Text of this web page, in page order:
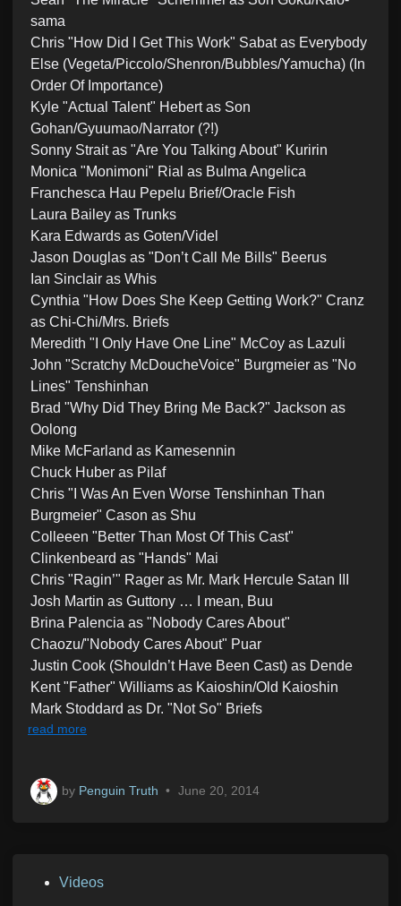
sama
Chris "How Did I Get This Work" Sabat as Everybody
Else (Vegeta/Piccolo/Shenron/Bubbles/Yamucha) (In
Order Of Importance)
Kyle "Actual Talent" Hebert as Son
Gohan/Gyuumao/Narrator (?!)
Sonny Strait as "Are You Talking About" Kuririn
Monica "Monimoni" Rial as Bulma Angelica
Franchesca Hau Pepelu Brief/Oracle Fish
Laura Bailey as Trunks
Kara Edwards as Goten/Videl
Jason Douglas as "Don’t Call Me Bills" Beerus
Ian Sinclair as Whis
Cynthia "How Does She Keep Getting Work?" Cranz
as Chi-Chi/Mrs. Briefs
Meredith "I Only Have One Line" McCoy as Lazuli
John "Scratchy McDoucheVoice" Burgmeier as "No
Lines" Tenshinhan
Brad "Why Did They Bring Me Back?" Jackson as
Oolong
Mike McFarland as Kamesennin
Chuck Huber as Pilaf
Chris "I Was An Even Worse Tenshinhan Than
Burgmeier" Cason as Shu
Colleeen "Better Than Most Of This Cast"
Clinkenbeard as "Hands" Mai
Chris "Ragin’" Rager as Mr. Mark Hercule Satan III
Josh Martin as Guttony … I mean, Buu
Brina Palencia as "Nobody Cares About"
Chaozu/"Nobody Cares About" Puar
Justin Cook (Shouldn’t Have Been Cast) as Dende
Kent "Father" Williams as Kaioshin/Old Kaioshin
Mark Stoddard as Dr. "Not So" Briefs
read more
by Penguin Truth • June 20, 2014
Videos